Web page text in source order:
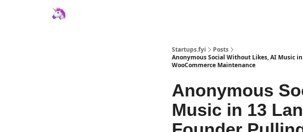
Startups.fyi
Posts
Anonymous Social Without Likes, AI Music
WooCommerce Maintenance
Anonymous
Music in 13